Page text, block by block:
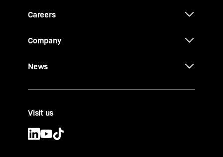
Careers
Company
News
Visit us